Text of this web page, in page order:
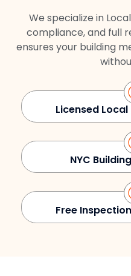
We specialize in
compliance, and full
ensures your building
Licensed Local
NYC
Free